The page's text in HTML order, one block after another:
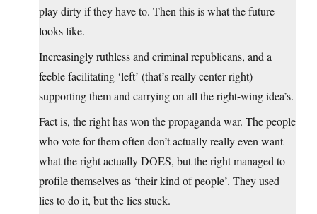
play dirty if they have to. Then this is what the future
looks like.
Increasingly ruthless and criminal republicans, and a
feeble facilitating ‘left’ (that’s really center-right)
supporting them and carrying on all the right-wing idea’s.
Fact is, the right has won the propaganda war. The people
who vote for them often don’t actually really even want
what the right actually DOES, but the right managed to
profile themselves as ‘their kind of people’. They used
lies to do it, but the lies stuck.